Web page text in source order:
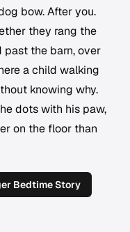
bow. After you.
they rang the
past the barn, over
a child walking
knowing why.
dots with his paw,
on the floor than
Bedtime Story